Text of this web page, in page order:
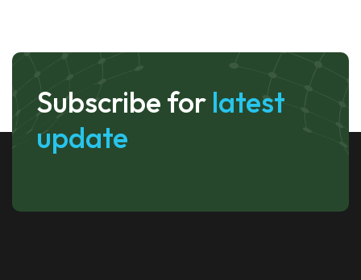
Subscribe for latest
update